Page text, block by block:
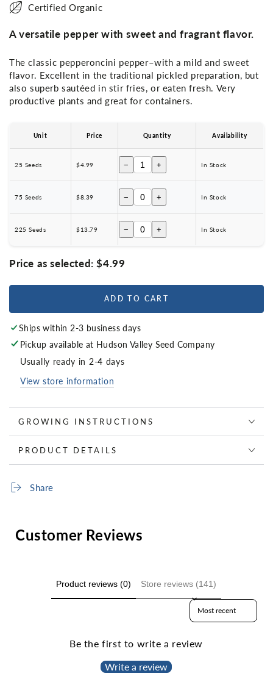
Certified Organic
A versatile pepper with sweet and fragrant flavor.
The classic pepperoncini pepper–with a mild and sweet
flavor. Excellent in the traditional pickled preparation, but
also superb sautéed in stir fries, or eaten fresh. Very
productive plants and great for containers.
Unit Price Quantity Availability
25 Seeds $4.99 − + In Stock
75 Seeds $8.39 − + In Stock
225 Seeds $13.79 − + In Stock
Price as selected:$4.99
ADD TO CART
Ships within 2-3 business days
Pickup available at Hudson Valley Seed Company
Usually ready in 2-4 days
View store information
GROWING INSTRUCTIONS
PRODUCT DETAILS
Share
Customer Reviews
Product reviews (0) Store reviews (141)
Sort reviews by
Be the first to write a review
Write a review